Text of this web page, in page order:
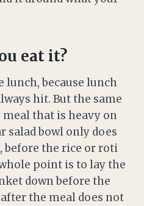
eat it?
because lunch
hit. But the same
meal that is heavy on
salad bowl only does
before the rice or roti
point is to lay the
down before the
the meal does not